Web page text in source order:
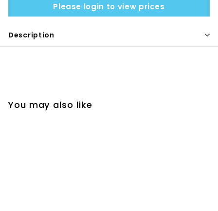
Please login to view prices
Description
You may also like